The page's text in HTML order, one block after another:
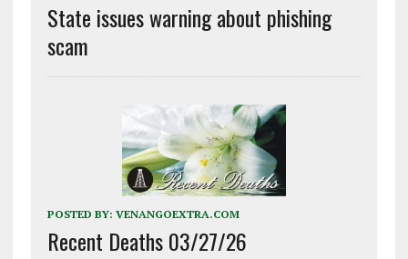
State issues warning about phishing
scam
POSTED BY: VENANGOEXTRA.COM
Recent Deaths 03/27/26